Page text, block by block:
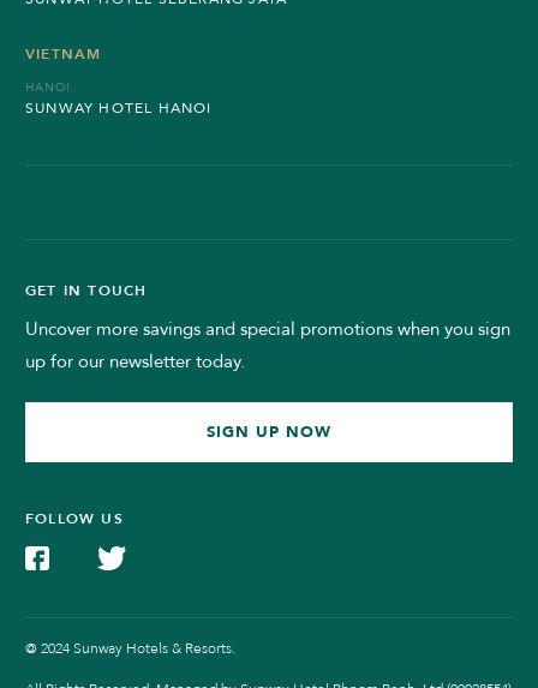
VIETNAM
HANOI
SUNWAY HOTEL HANOI
GET IN TOUCH
Uncover more savings and special promotions when you sign
up for our newsletter today.
SIGN UP NOW
FOLLOW US
@ 2024 Sunway Hotels & Resorts.